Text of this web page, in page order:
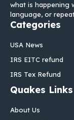
what is happening
language, or
Categories
USA News
IRS EITC refund
IRS Tex Refund
Quakes Links
About Us